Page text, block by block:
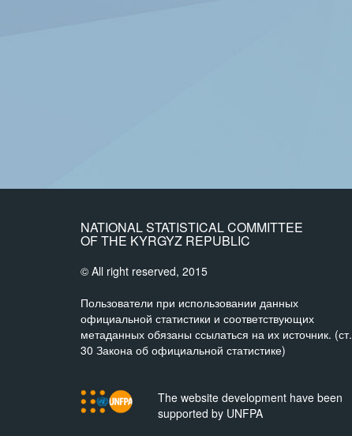
NATIONAL STATISTICAL COMMITTEE
OF THE KYRGYZ REPUBLIC
© All right reserved, 2015
Пользователи при использовании данных
официальной статистики и соответствующих
метаданных обязаны ссылаться на их источник. (ст.
30 Закона об официальной статистике)
The website development have been
supported by UNFPA